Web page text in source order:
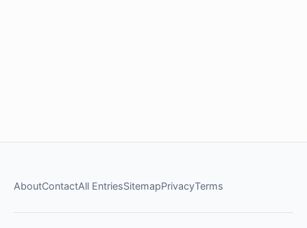
AboutContactAll EntriesSitemapPrivacyTerms